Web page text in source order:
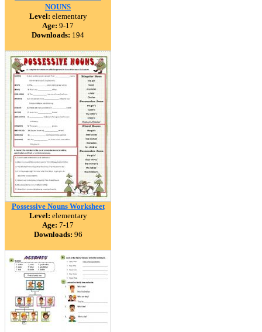
NOUNS
Level: elementary
Age: 9-17
Downloads: 194
Possessive Nouns Worksheet
Level: elementary
Age: 7-17
Downloads: 96